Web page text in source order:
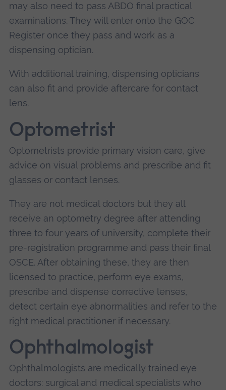
may also need to pass ABDO final practical
examinations. They will enter onto the GOC
Register once they pass and work as a
dispensing optician.
With additional training, dispensing opticians
can also fit and provide aftercare for contact
lens.
Optometrist
Optometrists provide primary vision care, give
advice on visual problems and prescribe and fit
glasses or contact lenses.
They are not medical doctors but they all
receive an optometry degree after attending
three to four years of university, complete their
pre-registration programme and pass their final
OSCE. After obtaining these, they are then
licensed to practice, perform eye exams,
prescribe and dispense corrective lenses,
detect certain eye abnormalities and refer to the
right medical practitioner if necessary.
Ophthalmologist
Ophthalmologists are medically trained eye
doctors: surgical and medical specialists who